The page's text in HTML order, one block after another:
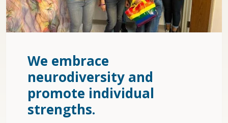
We embrace
neurodiversity and
promote individual
strengths.